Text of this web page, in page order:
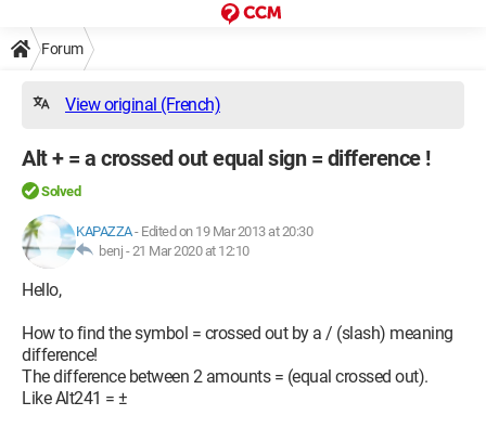
Forum
View original (French)
Alt + = a crossed out equal sign = difference !
Solved
KAPAZZA- Edited on 19 Mar 2013 at 20:30
benj -21 Mar 2020 at 12:10
Hello,
How to find the symbol = crossed out by a / (slash) meaning
difference!
The difference between 2 amounts = (equal crossed out).
Like Alt241 = ±